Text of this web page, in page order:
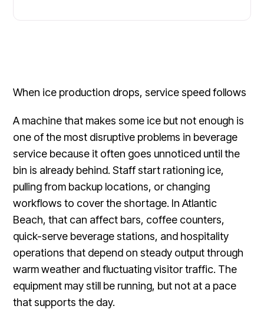
When ice production drops, service speed follows
A machine that makes some ice but not enough is
one of the most disruptive problems in beverage
service because it often goes unnoticed until the
bin is already behind. Staff start rationing ice,
pulling from backup locations, or changing
workflows to cover the shortage. In Atlantic
Beach, that can affect bars, coffee counters,
quick-serve beverage stations, and hospitality
operations that depend on steady output through
warm weather and fluctuating visitor traffic. The
equipment may still be running, but not at a pace
that supports the day.